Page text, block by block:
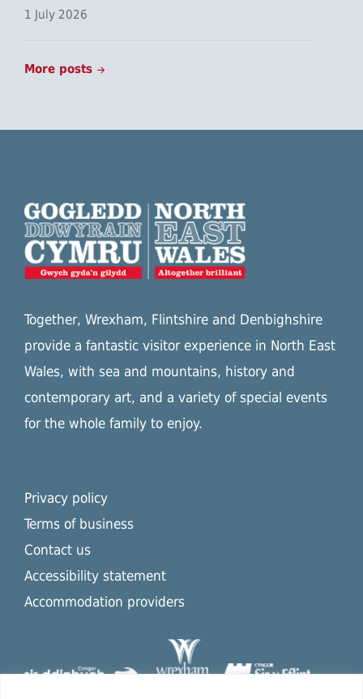
1 July 2026
More posts
Together, Wrexham, Flintshire and Denbighshire
provide a fantastic visitor experience in North East
Wales, with sea and mountains, history and
contemporary art, and a variety of special events
for the whole family to enjoy.
Privacy policy
Terms of business
Contact us
Accessibility statement
Accommodation providers